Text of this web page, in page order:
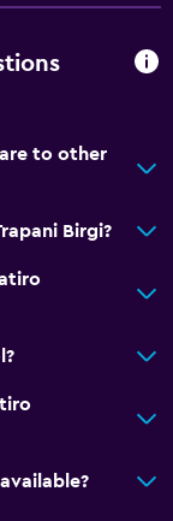
to other
Birgi?